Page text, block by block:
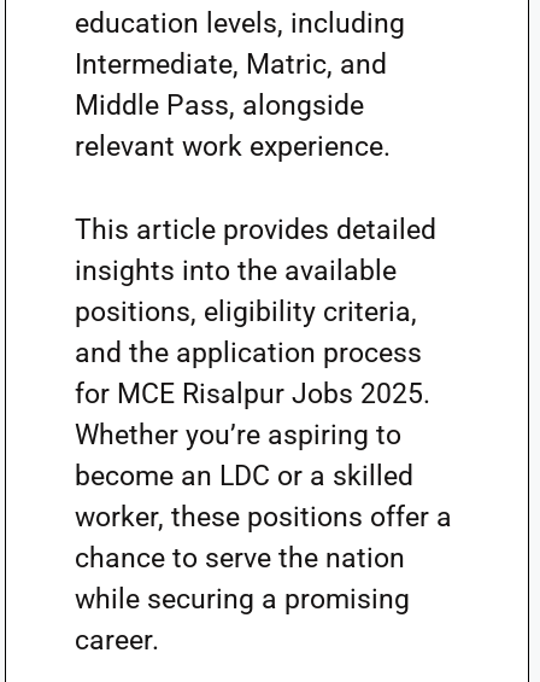
education levels, including
Intermediate, Matric, and
Middle Pass, alongside
relevant work experience.
This article provides detailed
insights into the available
positions, eligibility criteria,
and the application process
for MCE Risalpur Jobs 2025.
Whether you’re aspiring to
become an LDC or a skilled
worker, these positions offer a
chance to serve the nation
while securing a promising
career.